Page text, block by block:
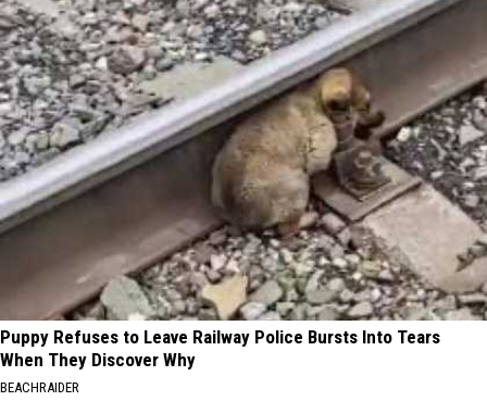
Puppy Refuses to Leave Railway Police Bursts Into Tears
When They Discover Why
BEACHRAIDER